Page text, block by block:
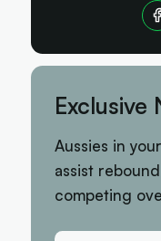
Exclusive
Aussies in
assist
competing